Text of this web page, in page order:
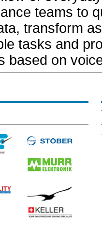
teams to
transform
tasks and
based on